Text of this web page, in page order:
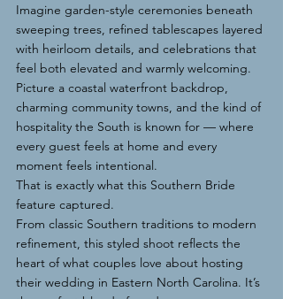
Imagine garden-style ceremonies beneath
sweeping trees, refined tablescapes layered
with heirloom details, and celebrations that
feel both elevated and warmly welcoming.
Picture a coastal waterfront backdrop,
charming community towns, and the kind of
hospitality the South is known for — where
every guest feels at home and every
moment feels intentional.
That is exactly what this Southern Bride
feature captured.
From classic Southern traditions to modern
refinement, this styled shoot reflects the
heart of what couples love about hosting
their wedding in Eastern North Carolina. It’s